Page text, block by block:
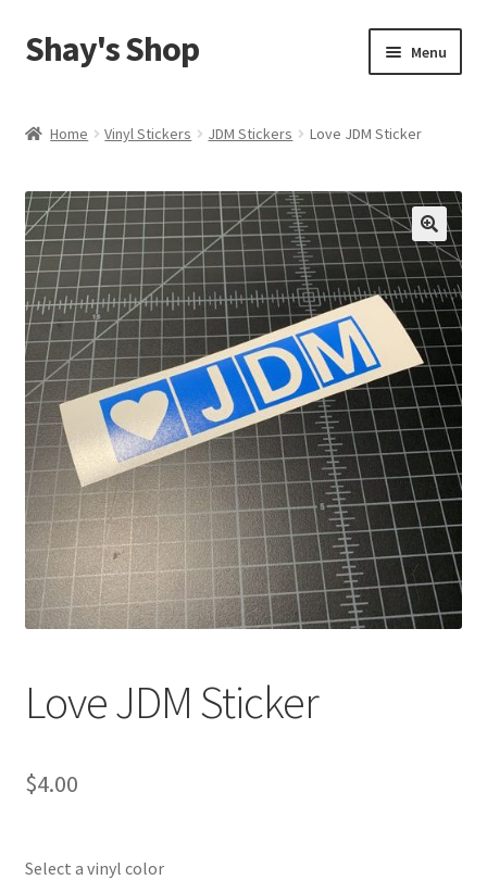
Skip
to
Skip
to
Shay's Shop Menu
Cart
Expand
child
menu
Home Vinyl Stickers JDM Stickers Love JDM Sticker
Love JDM Sticker
$4.00
Select a vinyl color